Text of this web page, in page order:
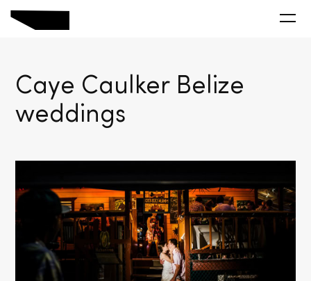
Caye Caulker Belize
weddings